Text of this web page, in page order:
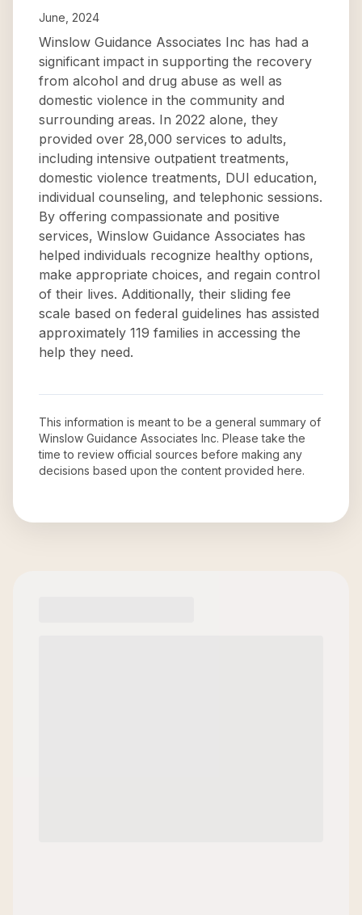
June, 2024
Winslow Guidance Associates Inc has had a
significant impact in supporting the recovery
from alcohol and drug abuse as well as
domestic violence in the community and
surrounding areas. In 2022 alone, they
provided over 28,000 services to adults,
including intensive outpatient treatments,
domestic violence treatments, DUI education,
individual counseling, and telephonic sessions.
By offering compassionate and positive
services, Winslow Guidance Associates has
helped individuals recognize healthy options,
make appropriate choices, and regain control
of their lives. Additionally, their sliding fee
scale based on federal guidelines has assisted
approximately 119 families in accessing the
help they need.
This information is meant to be a general summary of
Winslow Guidance Associates Inc. Please take the
time to review official sources before making any
decisions based upon the content provided here.